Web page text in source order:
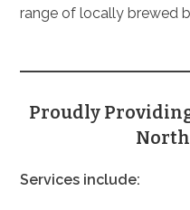
range of locally brewed
Proudly
North
Services include: